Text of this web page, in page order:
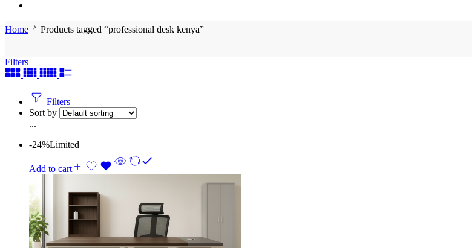
Home Products tagged “professional desk kenya”
Filters
Filters
Sort by
...
-24%Limited
Add to cart